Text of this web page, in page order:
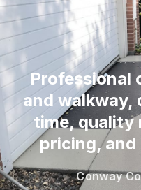
Professional
and
time, quality
pricing,
Conway